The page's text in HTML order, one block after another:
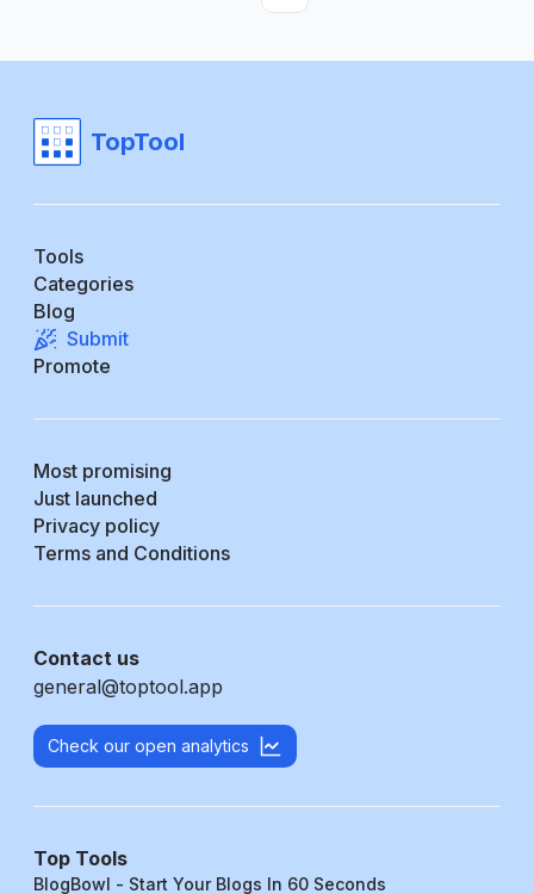
TopTool
Tools
Categories
Blog
Submit
Promote
Most promising
Just launched
Privacy policy
Terms and Conditions
Contact us
general@toptool.app
Check our open analytics
Top Tools
BlogBowl - Start Your Blogs In 60 Seconds